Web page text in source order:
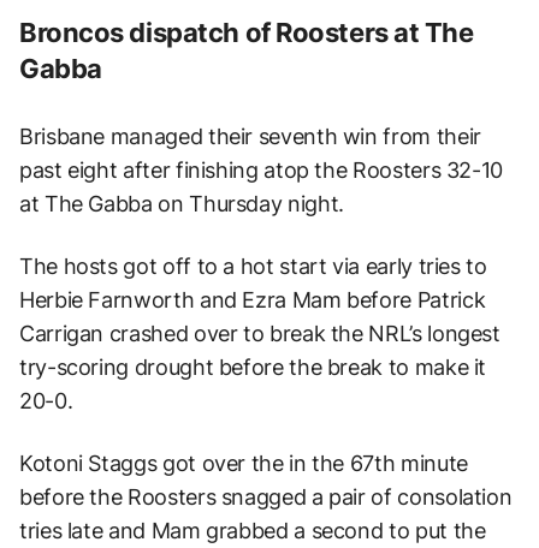
Broncos dispatch of Roosters at The
Gabba
Brisbane managed their seventh win from their
past eight after finishing atop the Roosters 32-10
at The Gabba on Thursday night.
The hosts got off to a hot start via early tries to
Herbie Farnworth and Ezra Mam before Patrick
Carrigan crashed over to break the NRL’s longest
try-scoring drought before the break to make it
20-0.
Kotoni Staggs got over the in the 67th minute
before the Roosters snagged a pair of consolation
tries late and Mam grabbed a second to put the